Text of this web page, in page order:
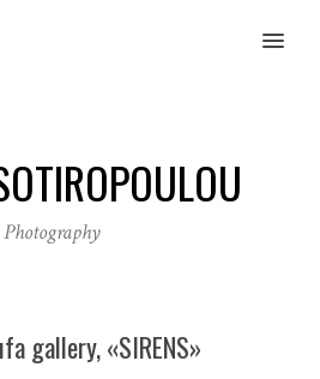
MENU
Photography
gallery, «SIRENS»